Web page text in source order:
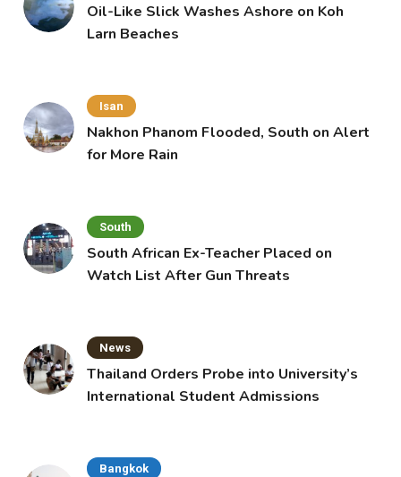
Oil-Like Slick Washes Ashore on Koh
Larn Beaches
Isan
Nakhon Phanom Flooded, South on Alert
for More Rain
South
South African Ex-Teacher Placed on
Watch List After Gun Threats
News
Thailand Orders Probe into University’s
International Student Admissions
Bangkok